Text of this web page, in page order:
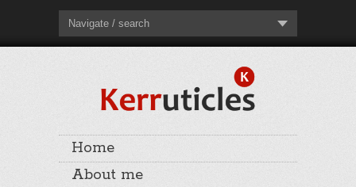
Navigate / search
Home
About me